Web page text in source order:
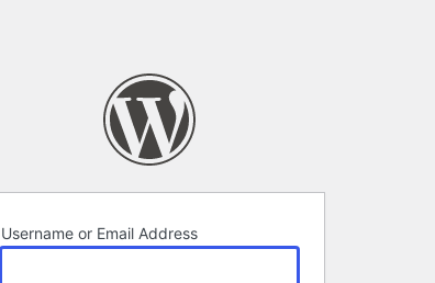
Username or Email Address